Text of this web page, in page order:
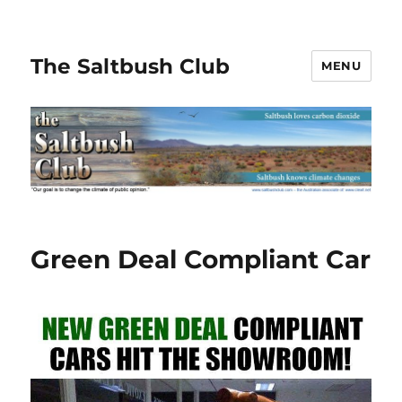
The Saltbush Club MENU
Green Deal Compliant Car